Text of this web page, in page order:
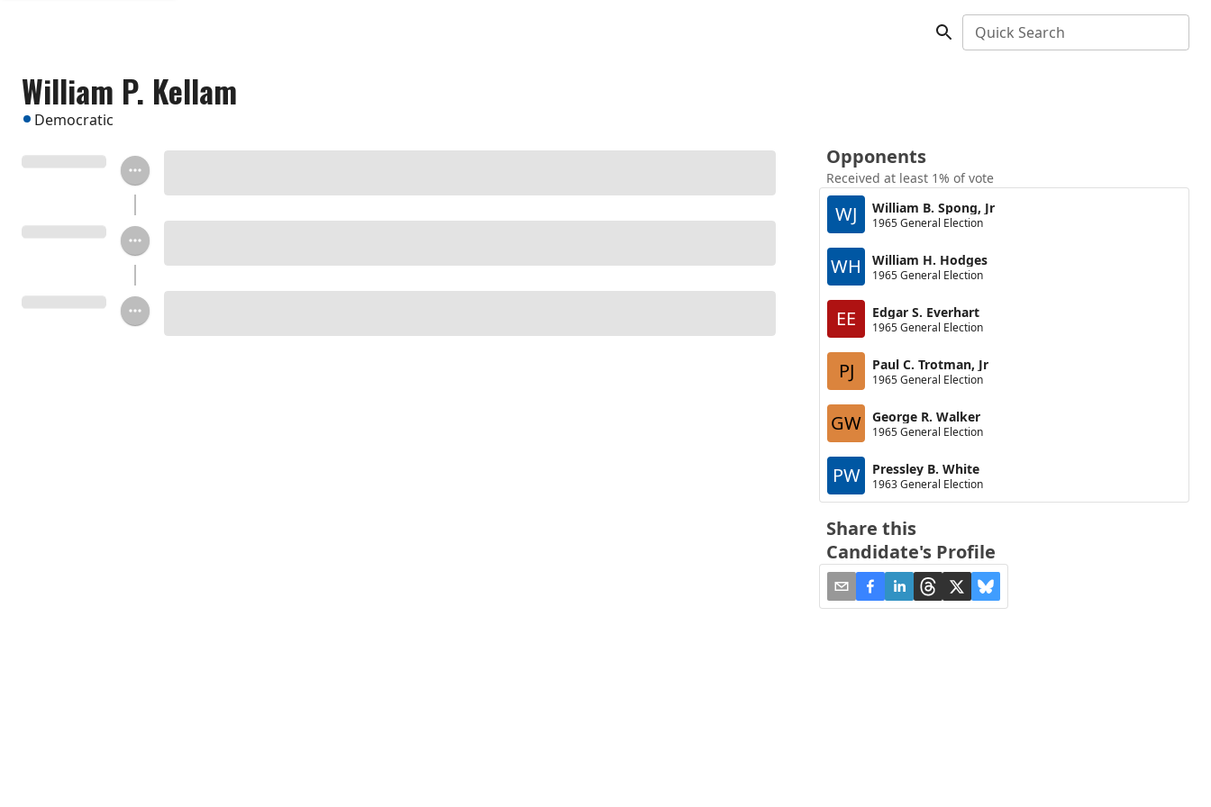
Quick Search
William P. Kellam
Democratic
Opponents
Received at least 1% of vote
WJ William B. Spong, Jr
1965 General Election
WH William H. Hodges
1965 General Election
EE Edgar S. Everhart
1965 General Election
PJ Paul C. Trotman, Jr
1965 General Election
GW George R. Walker
1965 General Election
PW Pressley B. White
1963 General Election
Share this
Candidate's Profile